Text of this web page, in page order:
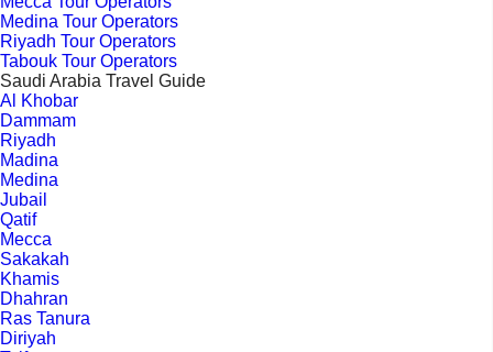
Medina Tour Operators
Riyadh Tour Operators
Tabouk Tour Operators
Saudi Arabia Travel Guide
Al Khobar
Dammam
Riyadh
Madina
Medina
Jubail
Qatif
Mecca
Sakakah
Khamis
Dhahran
Ras Tanura
Diriyah